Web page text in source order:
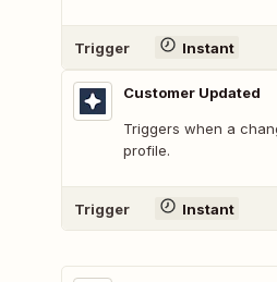
Trigger Instant
Customer Updated
Triggers when a
profile.
Trigger Instant